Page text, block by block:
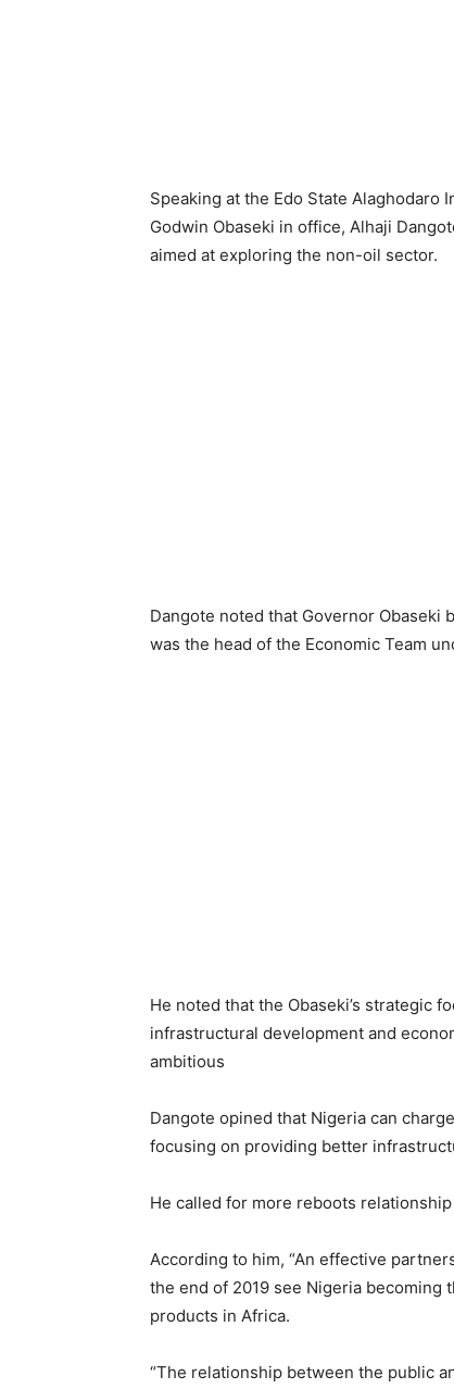
Speaking at the Edo State
Godwin Obaseki in office, Alhaji
aimed at exploring the non-oil sector.
Dangote noted that Governor Obaseki
was the head of the Economic Team
He noted that the Obaseki’s strategic
infrastructural development and
ambitious
Dangote opined that Nigeria can
focusing on providing better
He called for more reboots
According to him, “An effective
the end of 2019 see Nigeria
products in Africa.
“The relationship between the public